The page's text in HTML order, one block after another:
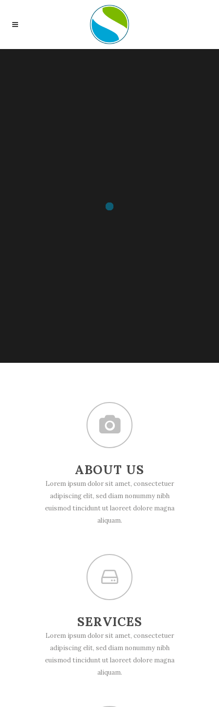
ABOUT US
Lorem ipsum dolor sit amet, consectetuer
adipiscing elit, sed diam nonummy nibh
euismod tincidunt ut laoreet dolore magna
aliquam.
SERVICES
Lorem ipsum dolor sit amet, consectetuer
adipiscing elit, sed diam nonummy nibh
euismod tincidunt ut laoreet dolore magna
aliquam.